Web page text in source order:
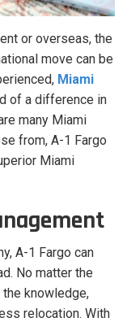
or overseas, the
move can be
Miami
of a difference in
many Miami
from, A-1 Fargo
Miami
A-1 Fargo can
No matter the
knowledge,
relocation. With